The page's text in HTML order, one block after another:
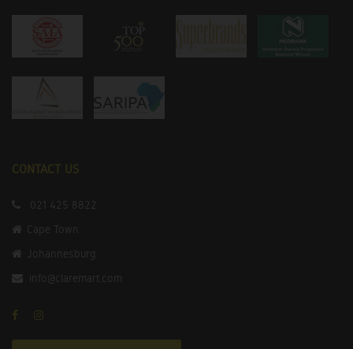
CONTACT US
021 425 8822
Cape Town
Johannesburg
info@claremart.com